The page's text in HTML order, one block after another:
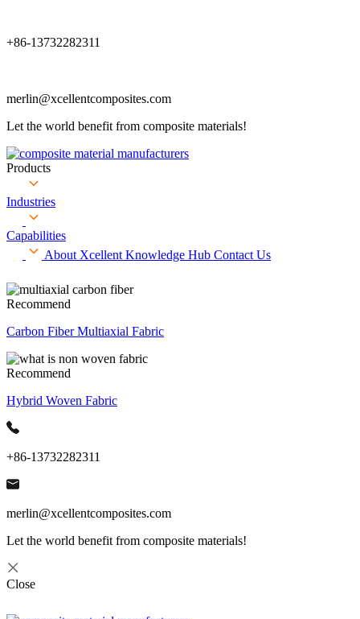
+86-13732282311
merlin@xcellentcomposites.com
Let the world benefit from composite materials!
Products
Industries
Capabilities
About Xcellent Knowledge Hub Contact Us
Recommend
Carbon Fiber Multiaxial Fabric
Recommend
Hybrid Woven Fabric
+86-13732282311
merlin@xcellentcomposites.com
Let the world benefit from composite materials!
Close